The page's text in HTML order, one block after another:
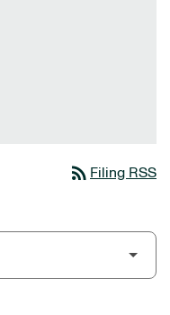
rss_feed Filing RSS